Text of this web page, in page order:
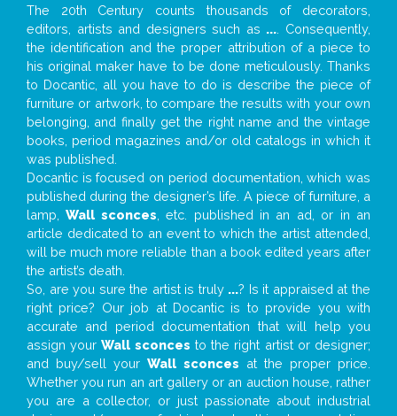
The 20th Century counts thousands of decorators,
editors, artists and designers such as ... . Consequently,
the identification and the proper attribution of a piece to
his original maker have to be done meticulously. Thanks
to Docantic, all you have to do is describe the piece of
furniture or artwork, to compare the results with your own
belonging, and finally get the right name and the vintage
books, period magazines and/or old catalogs in which it
was published.
Docantic is focused on period documentation, which was
published during the designer’s life. A piece of furniture, a
lamp,Wall sconces , etc. published in an ad, or in an
article dedicated to an event to which the artist attended,
will be much more reliable than a book edited years after
the artist’s death.
So, are you sure the artist is truly ...? Is it appraised at the
right price? Our job at Docantic is to provide you with
accurate and period documentation that will help you
assign yourWall sconces to the right artist or designer;
and buy/sell yourWall sconces at the proper price.
Whether you run an art gallery or an auction house, rather
you are a collector, or just passionate about industrial